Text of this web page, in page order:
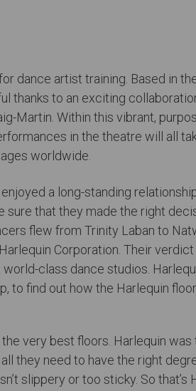
dance artist training. Based in
thanks to an exciting
Martin. Within this vibrant,
in the theatre will all
worldwide.
a long-standing
sure that they made the right
flew from Trinity Laban to
Corporation. Their
class dance studios.
to find out how the Harlequin
very best floors. Harlequin
they need to have the right
slippery or too sticky. So that’s